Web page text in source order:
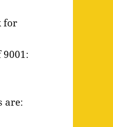
for
are: